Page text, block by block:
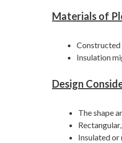
Materials of
Constructed
Insulation
Design
The shape
Insulated or